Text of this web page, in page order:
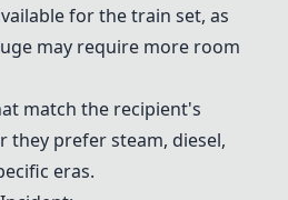
for the train set, as
may require more room
match the recipient's
they prefer steam, diesel,
eras.